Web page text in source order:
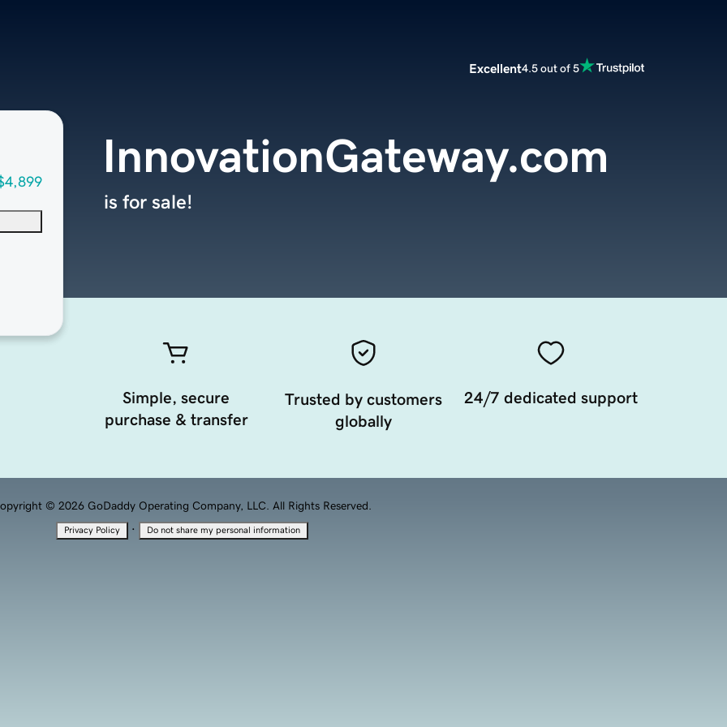
Excellent4.5 out of 5
InnovationGateway.com
is for sale!
Simple, secure
purchase & transfer
Trusted by customers
globally
24/7 dedicated support
© 2026 GoDaddy Operating Company, LLC. All Rights Reserved.
Privacy Policy · Do not share my personal information